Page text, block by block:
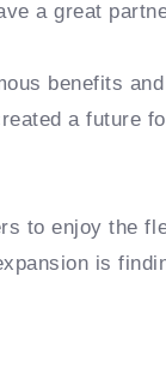
a great
benefits
a future
to enjoy the
is